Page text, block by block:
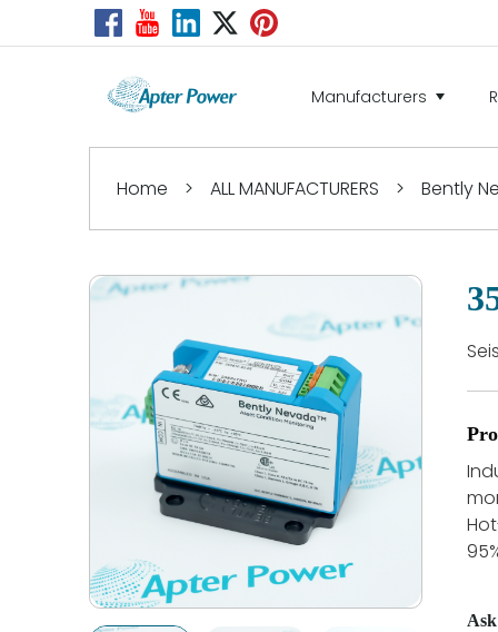
Manufacturers
Home > ALL MANUFACTURERS > Bently